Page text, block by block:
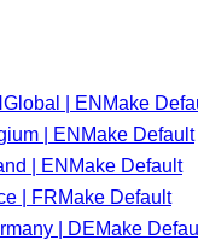
Global | EN Make
| EN Make Default
| EN Make Default
| FRMake Default
| DEMake